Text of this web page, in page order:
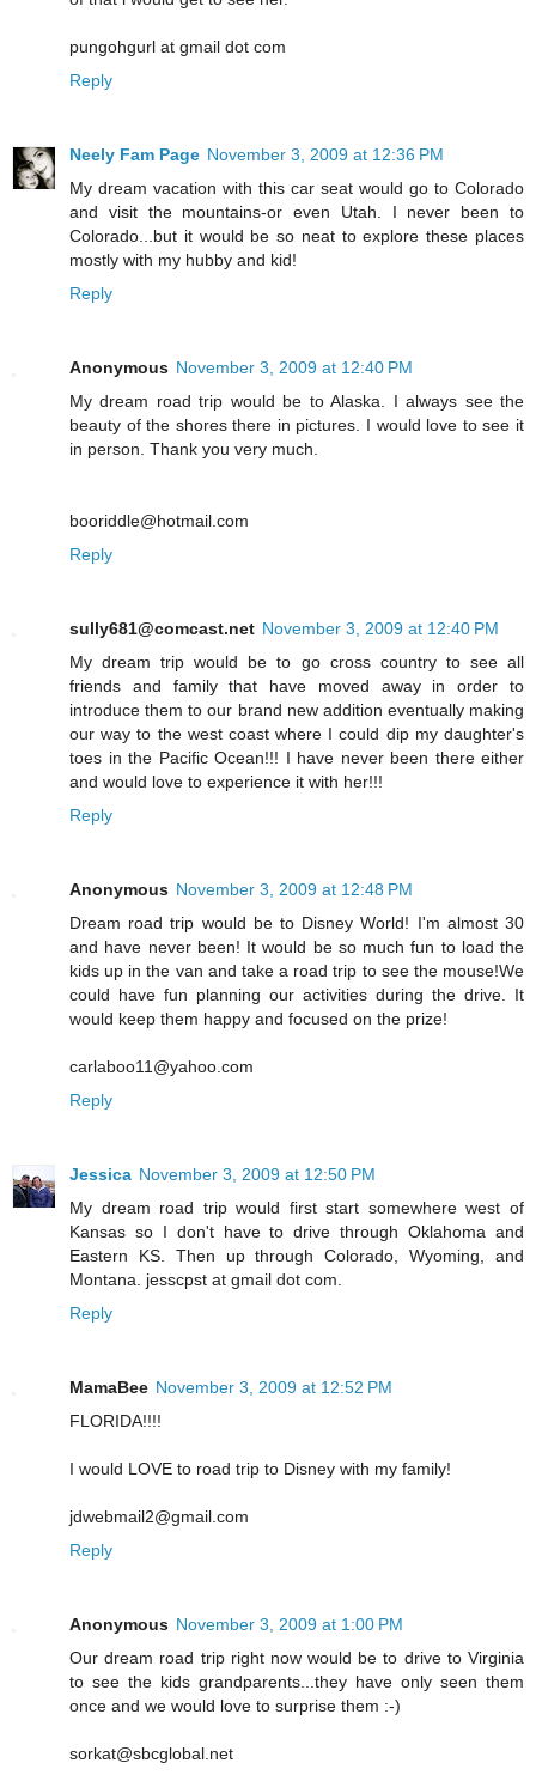
pungohgurl at gmail dot com
Reply
Neely Fam Page November 3, 2009 at 12:36 PM
My dream vacation with this car seat would go to Colorado
and visit the mountains-or even Utah. I never been to
Colorado...but it would be so neat to explore these places
mostly with my hubby and kid!
Reply
Anonymous November 3, 2009 at 12:40 PM
My dream road trip would be to Alaska. I always see the
beauty of the shores there in pictures. I would love to see it
in person. Thank you very much.
booriddle@hotmail.com
Reply
sully681@comcast.net November 3, 2009 at 12:40 PM
My dream trip would be to go cross country to see all
friends and family that have moved away in order to
introduce them to our brand new addition eventually making
our way to the west coast where I could dip my daughter's
toes in the Pacific Ocean!!! I have never been there either
and would love to experience it with her!!!
Reply
Anonymous November 3, 2009 at 12:48 PM
Dream road trip would be to Disney World! I'm almost 30
and have never been! It would be so much fun to load the
kids up in the van and take a road trip to see the mouse!We
could have fun planning our activities during the drive. It
would keep them happy and focused on the prize!
carlaboo11@yahoo.com
Reply
Jessica November 3, 2009 at 12:50 PM
My dream road trip would first start somewhere west of
Kansas so I don't have to drive through Oklahoma and
Eastern KS. Then up through Colorado, Wyoming, and
Montana. jesscpst at gmail dot com.
Reply
MamaBee November 3, 2009 at 12:52 PM
FLORIDA!!!!
I would LOVE to road trip to Disney with my family!
jdwebmail2@gmail.com
Reply
Anonymous November 3, 2009 at 1:00 PM
Our dream road trip right now would be to drive to Virginia
to see the kids grandparents...they have only seen them
once and we would love to surprise them :-)
sorkat@sbcglobal.net